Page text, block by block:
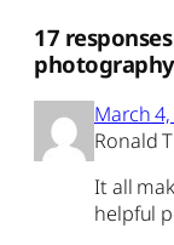
17
March
Ronald
It all
helpful